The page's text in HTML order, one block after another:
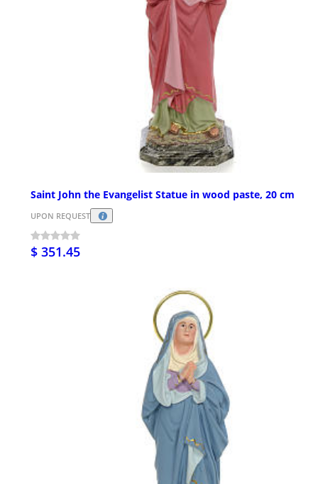
Saint John the Evangelist Statue in wood paste, 20 cm
UPON REQUEST
$ 351.45